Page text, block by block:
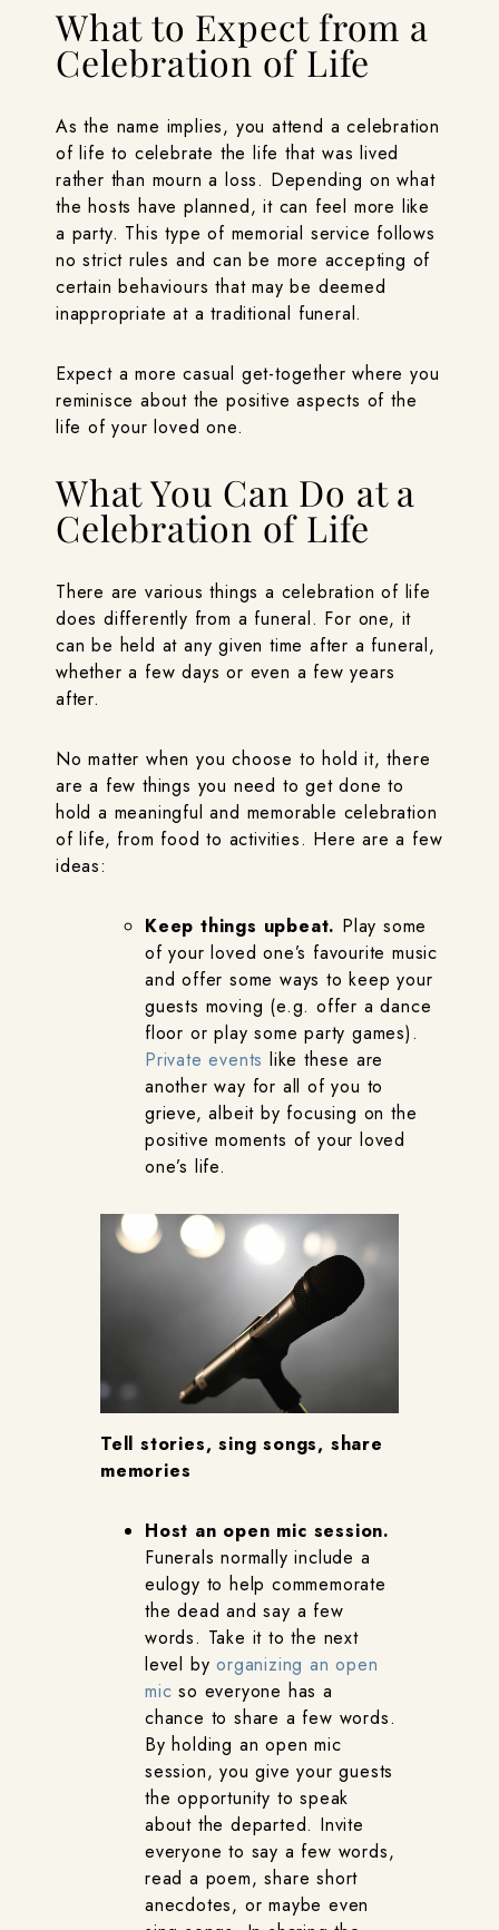
What to Expect from a
Celebration of Life
As the name implies, you attend a celebration
of life to celebrate the life that was lived
rather than mourn a loss. Depending on what
the hosts have planned, it can feel more like
a party. This type of memorial service follows
no strict rules and can be more accepting of
certain behaviours that may be deemed
inappropriate at a traditional funeral.
Expect a more casual get-together where you
reminisce about the positive aspects of the
life of your loved one.
What You Can Do at a
Celebration of Life
There are various things a celebration of life
does differently from a funeral. For one, it
can be held at any given time after a funeral,
whether a few days or even a few years
after.
No matter when you choose to hold it, there
are a few things you need to get done to
hold a meaningful and memorable celebration
of life, from food to activities. Here are a few
ideas:
Keep things upbeat. Play some
of your loved one’s favourite music
and offer some ways to keep your
guests moving (e.g. offer a dance
floor or play some party games).
Private events like these are
another way for all of you to
grieve, albeit by focusing on the
positive moments of your loved
one’s life.
Tell stories, sing songs, share
memories
Host an open mic session.
Funerals normally include a
eulogy to help commemorate
the dead and say a few
words. Take it to the next
level byorganizing an open
mic so everyone has a
chance to share a few words.
By holding an open mic
session, you give your guests
the opportunity to speak
about the departed. Invite
everyone to say a few words,
read a poem, share short
anecdotes, or maybe even